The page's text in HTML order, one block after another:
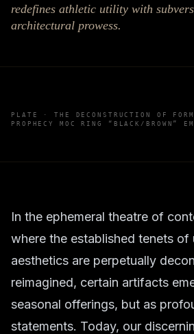
redefines athletic utility with
architectural prowess.
PLATE ·THE DECONSTRUCTION OF
PROPHECY MOC RING “BLACK/BROWN”
In the ephemeral theatre of
where the established tenets of
aesthetics are perpetually
reimagined, certain artifacts
seasonal offerings, but as
statements. Today, our